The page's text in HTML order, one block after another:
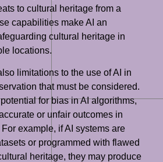
to cultural heritage from a
capabilities make AI an
cultural heritage in
locations.
limitations to the use of AI in
that must be considered.
for bias in AI algorithms,
or unfair outcomes in
example, if AI systems are
or programmed with flawed
heritage, they may produce